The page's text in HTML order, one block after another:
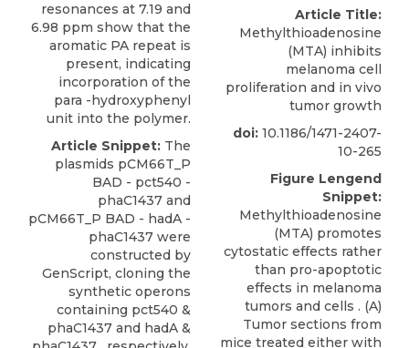
resonances at 7.19 and
6.98 ppm show that the
aromatic PA repeat is
present, indicating
incorporation of the
para -hydroxyphenyl
unit into the polymer.
Article Snippet: The
plasmids pCM66T_P
BAD - pct540 -
phaC1437 and
pCM66T_P BAD - hadA -
phaC1437 were
constructed by
GenScript, cloning the
synthetic operons
containing pct540 &
phaC1437 and hadA &
Article Title:
Methylthioadenosine
(MTA) inhibits
melanoma cell
proliferation and in vivo
tumor growth
doi: 10.1186/1471-2407-
10-265
Figure Lengend
Snippet:
Methylthioadenosine
(MTA) promotes
cytostatic effects rather
than pro-apoptotic
effects in melanoma
tumors and cells . (A)
Tumor sections from
mice treated either with